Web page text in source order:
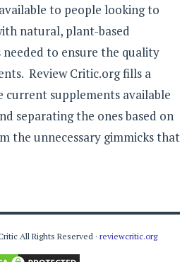
to people looking to
natural, plant-based
to ensure the quality
Review Critic.org fills a
current supplements available
separating the ones based on
the unnecessary gimmicks that
All Rights Reserved · reviewcritic.org